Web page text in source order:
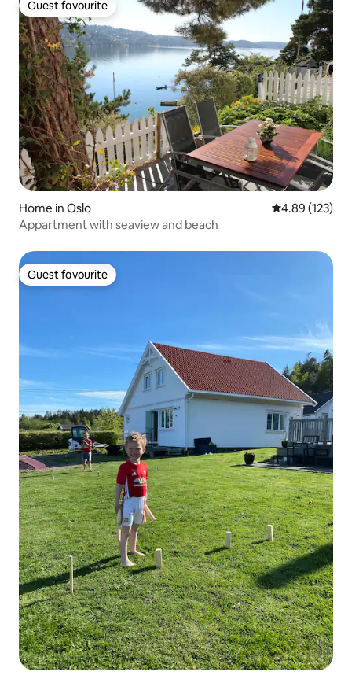
Guest favourite
Guest favourite
Home in Oslo 4.89 out of 5
4.89 (123)
Appartment with seaview and beach
Guest favourite
Guest favourite